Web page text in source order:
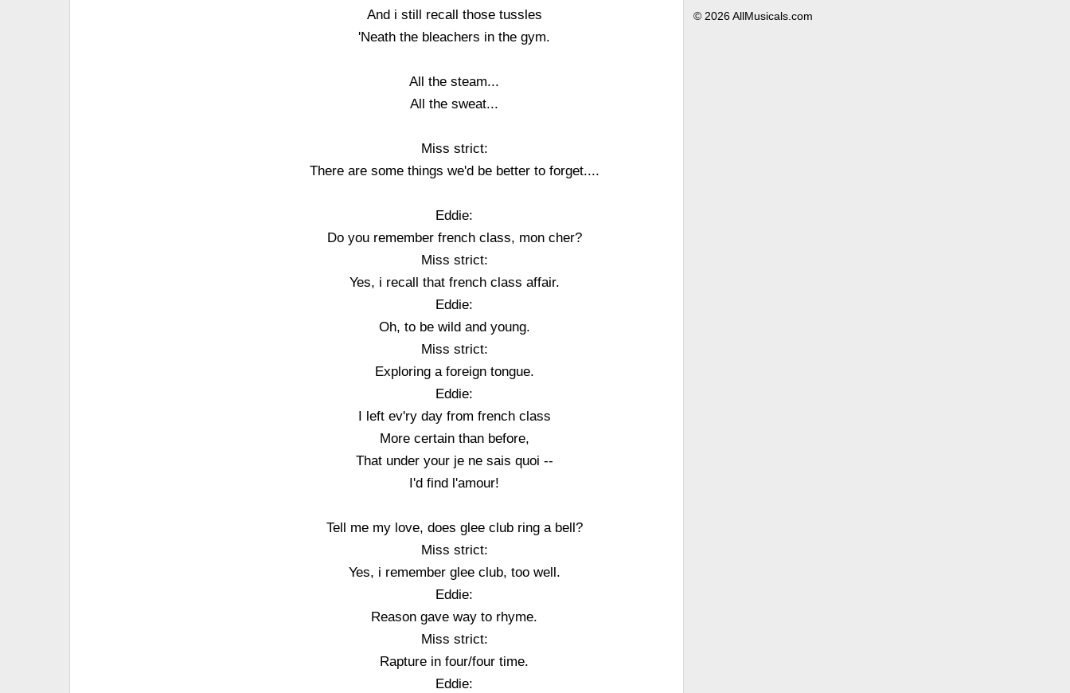
And i still recall those tussles
'Neath the bleachers in the gym.
All the steam...
All the sweat...
Miss strict:
There are some things we'd be better to forget....
Eddie:
Do you remember french class, mon cher?
Miss strict:
Yes, i recall that french class affair.
Eddie:
Oh, to be wild and young.
Miss strict:
Exploring a foreign tongue.
Eddie:
I left ev'ry day from french class
More certain than before,
That under your je ne sais quoi --
I'd find l'amour!
Tell me my love, does glee club ring a bell?
Miss strict:
Yes, i remember glee club, too well.
Eddie:
Reason gave way to rhyme.
Miss strict:
Rapture in four/four time.
Eddie:
© 2026 AllMusicals.com